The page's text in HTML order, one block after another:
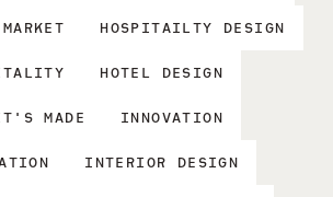
HOSPITAILTY DESIGN
HOTEL DESIGN
MADE INNOVATION
INTERIOR DESIGN